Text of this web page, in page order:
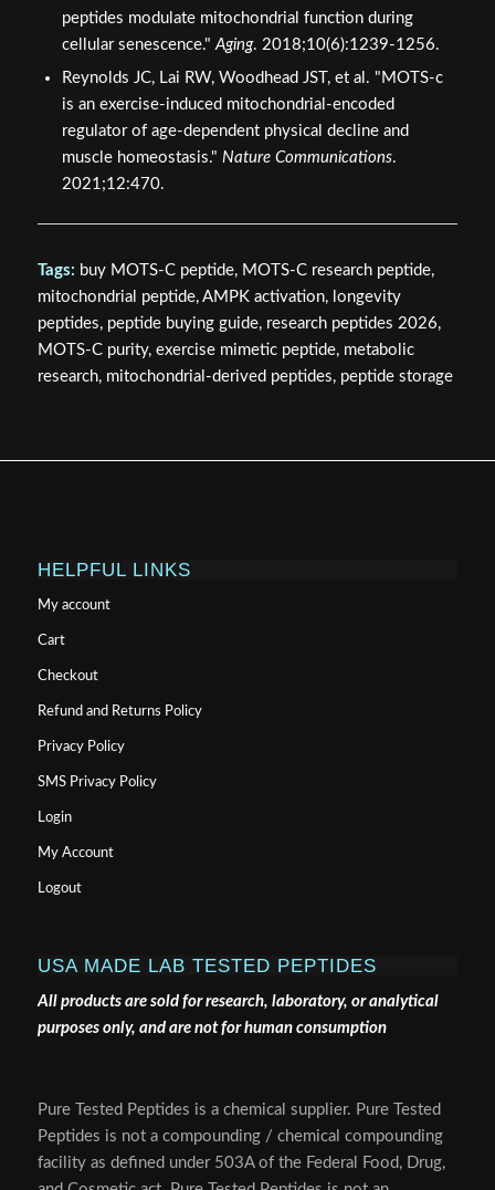
peptides modulate mitochondrial function during
cellular senescence." Aging. 2018;10(6):1239-1256.
Reynolds JC, Lai RW, Woodhead JST, et al. "MOTS-c
is an exercise-induced mitochondrial-encoded
regulator of age-dependent physical decline and
muscle homeostasis." Nature Communications.
2021;12:470.
Tags: buy MOTS-C peptide, MOTS-C research peptide,
mitochondrial peptide, AMPK activation, longevity
peptides, peptide buying guide, research peptides 2026,
MOTS-C purity, exercise mimetic peptide, metabolic
research, mitochondrial-derived peptides, peptide storage
HELPFUL LINKS
My account
Cart
Checkout
Refund and Returns Policy
Privacy Policy
SMS Privacy Policy
Login
My Account
Logout
USA MADE LAB TESTED PEPTIDES
All products are sold for research, laboratory, or analytical
purposes only, and are not for human consumption
Pure Tested Peptides is a chemical supplier. Pure Tested
Peptides is not a compounding / chemical compounding
facility as defined under 503A of the Federal Food, Drug,